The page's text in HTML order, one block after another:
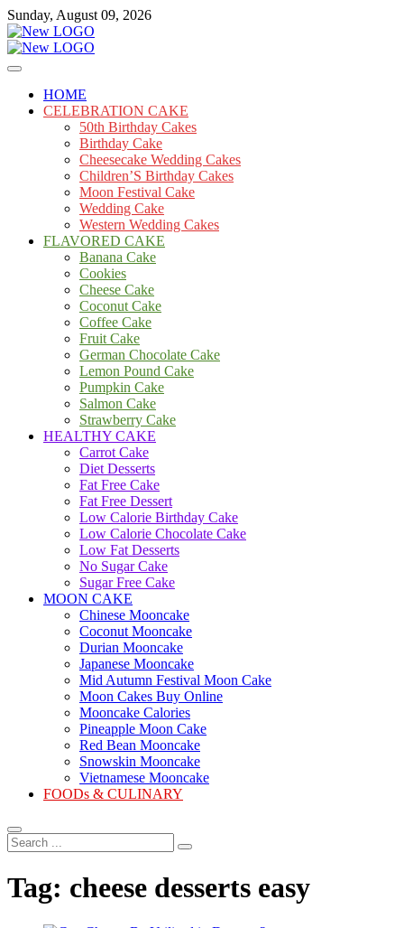
Skip
to
content
Sunday, August 09, 2026
mooncakecosplay.com
Cakes
HOME
CELEBRATION CAKE
50th Birthday Cakes
Birthday Cake
Cheesecake Wedding Cakes
Children’S Birthday Cakes
Moon Festival Cake
Wedding Cake
Western Wedding Cakes
FLAVORED CAKE
Banana Cake
Cookies
Cheese Cake
Coconut Cake
Coffee Cake
Fruit Cake
German Chocolate Cake
Lemon Pound Cake
Pumpkin Cake
Salmon Cake
Strawberry Cake
HEALTHY CAKE
Carrot Cake
Diet Desserts
Fat Free Cake
Fat Free Dessert
Low Calorie Birthday Cake
Low Calorie Chocolate Cake
Low Fat Desserts
No Sugar Cake
Sugar Free Cake
MOON CAKE
Chinese Mooncake
Coconut Mooncake
Durian Mooncake
Japanese Mooncake
Mid Autumn Festival Moon Cake
Moon Cakes Buy Online
Mooncake Calories
Pineapple Moon Cake
Red Bean Mooncake
Snowskin Mooncake
Vietnamese Mooncake
FOODs & CULINARY
Search
...
Tag: cheese desserts easy